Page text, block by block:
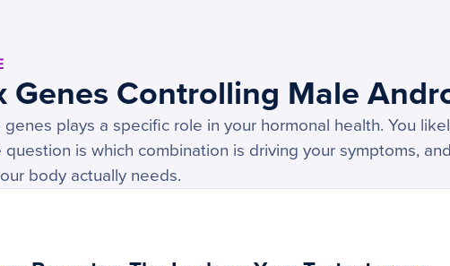
Genes Controlling Male
genes plays a specific role in your hormonal health. You
question is which combination is driving your symptoms,
body actually needs.